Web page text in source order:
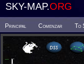
SKY-MAP.ORG
Principal Comenzar To